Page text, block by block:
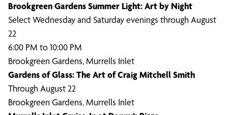
Brookgreen Gardens Summer Light: Art by Night
Select Wednesday and Saturday evenings through August
22
6:00 PM to 10:00 PM
Brookgreen Gardens, Murrells Inlet
Gardens of Glass: The Art of Craig Mitchell Smith
Through August 22
Brookgreen Gardens, Murrells Inlet